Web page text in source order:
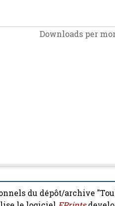
Downloads per
du dépôt/archive